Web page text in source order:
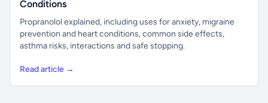
Conditions
Propranolol explained, including uses for anxiety, migraine
prevention and heart conditions, common side effects,
asthma risks, interactions and safe stopping.
Read article →